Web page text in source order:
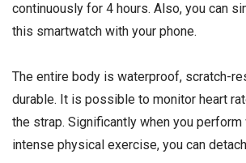
continuously for 4 hours. Also, you can
this smartwatch with your phone.
The entire body is waterproof, scratch-
durable. It is possible to monitor heart
the strap. Significantly when you
intense physical exercise, you can